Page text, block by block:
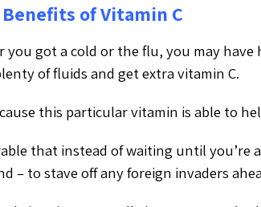
of Vitamin C
you got a cold or the flu, you may
of fluids and get extra vitamin C.
this particular vitamin is able to
that instead of waiting until you’re
– to stave off any foreign invaders